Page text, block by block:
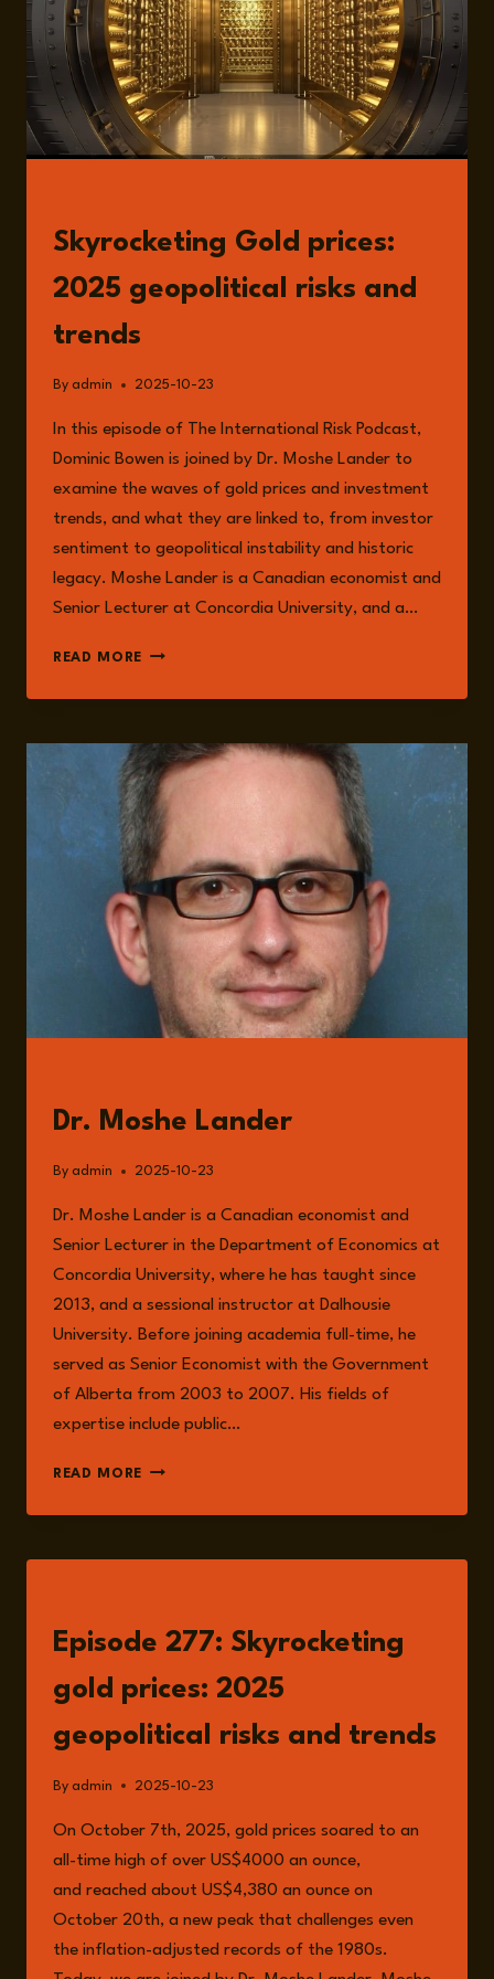
Skyrocketing Gold prices:
2025 geopolitical risks and
trends
By admin 2025-10-23
In this episode of The International Risk Podcast,
Dominic Bowen is joined by Dr. Moshe Lander to
examine the waves of gold prices and investment
trends, and what they are linked to, from investor
sentiment to geopolitical instability and historic
legacy. Moshe Lander is a Canadian economist and
Senior Lecturer at Concordia University, and a…
READ MORE SKYROCKETING
PRICES:
GEOPOLITICAL
RISKS
TRENDS
Dr. Moshe Lander
By admin 2025-10-23
Dr. Moshe Lander is a Canadian economist and
Senior Lecturer in the Department of Economics at
Concordia University, where he has taught since
2013, and a sessional instructor at Dalhousie
University. Before joining academia full-time, he
served as Senior Economist with the Government
of Alberta from 2003 to 2007. His fields of
expertise include public…
READ MORE DR.
LANDER
Episode 277: Skyrocketing
gold prices: 2025
geopolitical risks and trends
By admin 2025-10-23
On October 7th, 2025, gold prices soared to an
all-time high of over US$4000 an ounce,
and reached about US$4,380 an ounce on
October 20th, a new peak that challenges even
the inflation-adjusted records of the 1980s.